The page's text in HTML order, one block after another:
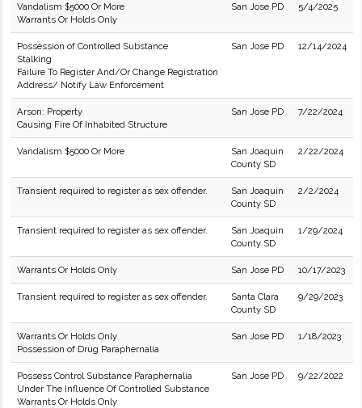
Vandalism $5000 Or More
Warrants Or Holds Only
San Jose PD 5/4/2025
Possession of Controlled Substance
Stalking
Failure To Register And/Or Change Registration
Address/ Notify Law Enforcement
San Jose PD 12/14/2024
Arson: Property
Causing Fire Of Inhabited Structure
San Jose PD 7/22/2024
Vandalism $5000 Or More
San Joaquin
County SD
2/22/2024
Transient required to register as sex offender.
San Joaquin
County SD
2/2/2024
Transient required to register as sex offender.
San Joaquin
County SD
1/29/2024
Warrants Or Holds Only San Jose PD 10/17/2023
Transient required to register as sex offender.
Santa Clara
County SD
9/29/2023
Warrants Or Holds Only
Possession of Drug Paraphernalia
San Jose PD 1/18/2023
Possess Control Substance Paraphernalia
Under The Influence Of Controlled Substance
Warrants Or Holds Only
San Jose PD 9/22/2022